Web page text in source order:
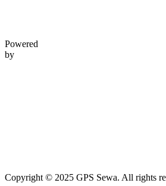
Powered
by
Copyright © 2025 GPS Sewa. All rights